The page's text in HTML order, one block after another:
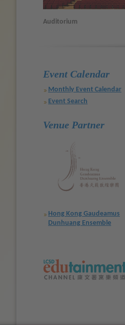
Auditorium
Event Calendar
Monthly Event Calendar
Event Search
Venue Partner
Hong Kong Gaudeamus
Dunhuang Ensemble
Size:
Default
Size:
Larger
Size: